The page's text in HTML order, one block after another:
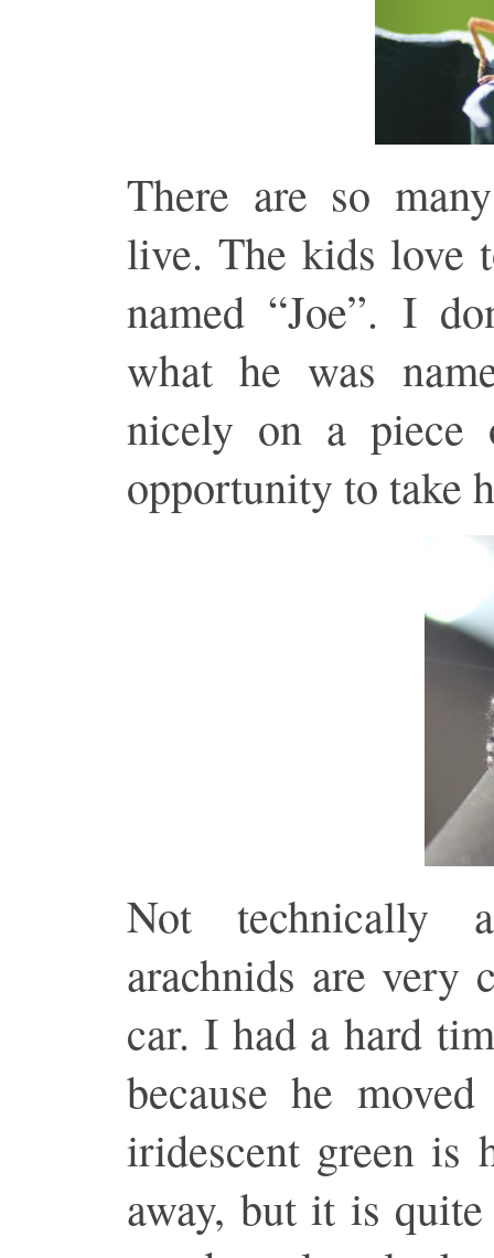
There are so
live. The kids love
named “Joe”. I
what he was
nicely on a
opportunity to take
Not technically
arachnids are very
car. I had a hard
because he
iridescent green is
away, but it is